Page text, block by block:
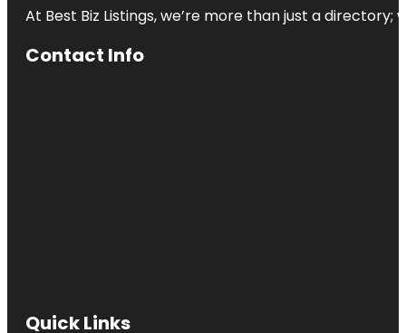
At Best Biz Listings, we’re more than just a
Contact Info
Quick Links